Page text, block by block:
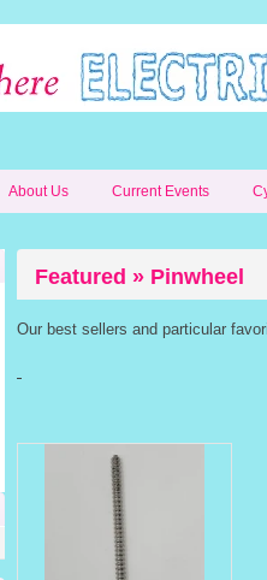
About Us Current Events
Featured » Pinwheel
Our best sellers and particular